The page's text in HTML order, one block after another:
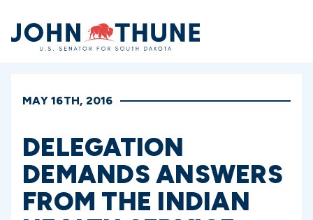
Home
MAY 16TH, 2016
DELEGATION
DEMANDS ANSWERS
FROM THE INDIAN